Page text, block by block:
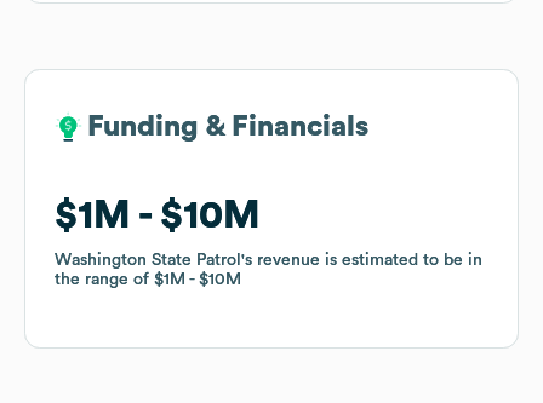
Funding & Financials
$1M $10M
Washington State Patrol 's revenue is estimated to be in
the range of $1M $10M
Funding & Financials
$1M $10M
Washington State Patrol 's revenue is estimated to be in
the range of $1M $10M